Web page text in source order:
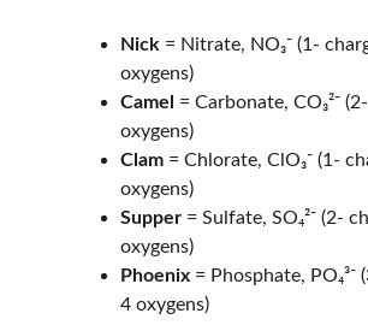
Nick = Nitrate, NO₃⁻ (1-
oxygens)
Camel
= Carbonate, CO₃²⁻
oxygens)
Clam = Chlorate, ClO₃⁻ (1-
oxygens)
Supper = Sulfate, SO₄²⁻ (2-
oxygens)
Phoenix = Phosphate, PO₄³⁻
4 oxygens)